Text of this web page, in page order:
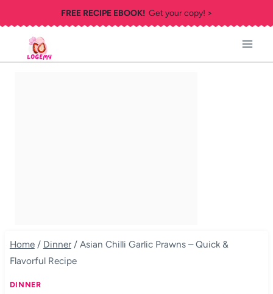
to
content
FREE RECIPE EBOOK!Get your copy! >
Home / Dinner / Asian Chilli Garlic Prawns – Quick &
Flavorful Recipe
DINNER